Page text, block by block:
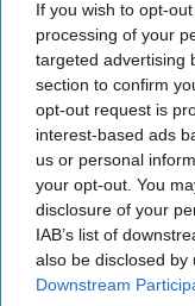
If you wish to opt-
processing of your
targeted advertising
section to confirm
opt-out request is
interest-based ads
us or personal
your opt-out. You
disclosure of your
IAB’s list of
also be disclosed
Downstream